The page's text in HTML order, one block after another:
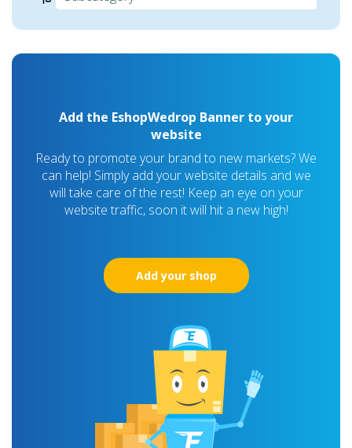
Add the EshopWedrop Banner to your
website
Ready to promote your brand to new markets? We
can help! Simply add your website details and we
will take care of the rest! Keep an eye on your
website traffic, soon it will hit a new high!
Add your shop